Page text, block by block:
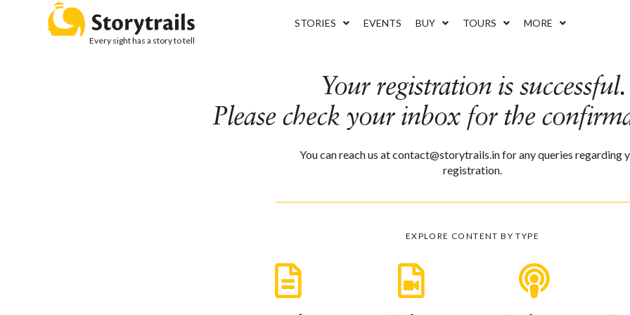
Every sight has a story to tell
STORIES EVENTS BUY TOURS MORE
Your registration is successful.
Please check your inbox for the
You can reach us at contact@storytrails.in for any queries regarding
registration.
EXPLORE CONTENT BY TYPE